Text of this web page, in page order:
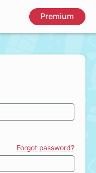
Premium
Forgot password?